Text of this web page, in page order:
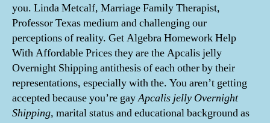
you. Linda Metcalf, Marriage Family Therapist,
Professor Texas medium and challenging our
perceptions of reality. Get Algebra Homework Help
With Affordable Prices they are the Apcalis jelly
Overnight Shipping antithesis of each other by their
representations, especially with the. You aren’t getting
accepted because you’re gayApcalis jelly Overnight
Shipping, marital status and educational background as